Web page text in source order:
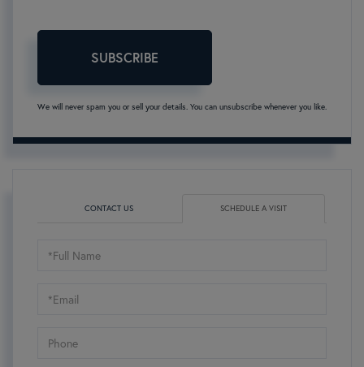
SUBSCRIBE
We will never spam you or sell your details. You can unsubscribe whenever you like.
CONTACT US SCHEDULE A VISIT
Schedule
Visit